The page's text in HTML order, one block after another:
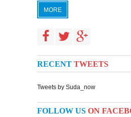
MORE
RECENT TWEETS
Tweets by Suda_now
FOLLOW US ON